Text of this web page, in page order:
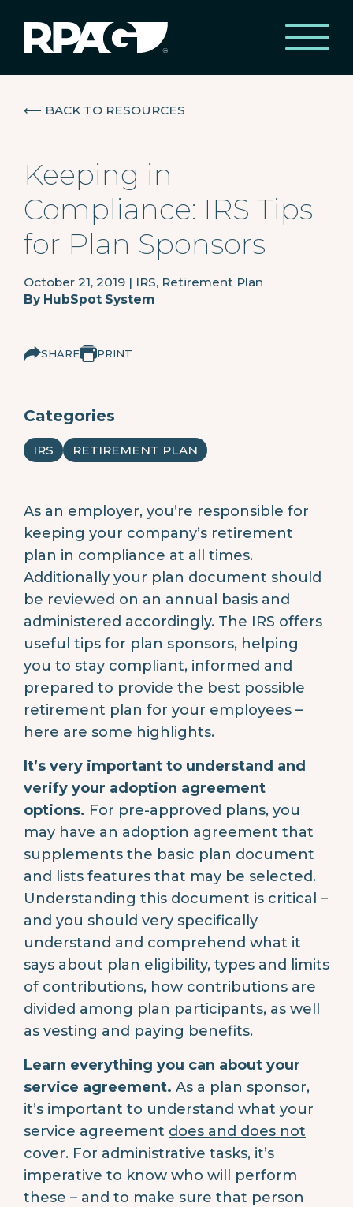
⟵ BACK TO RESOURCES
Keeping in
Compliance: IRS Tips
for Plan Sponsors
October 21, 2019 | IRS, Retirement Plan
By HubSpot System
SHARE PRINT
Categories
IRS RETIREMENT PLAN
As an employer, you’re responsible for
keeping your company’s retirement
plan in compliance at all times.
Additionally your plan document should
be reviewed on an annual basis and
administered accordingly. The IRS offers
useful tips for plan sponsors, helping
you to stay compliant, informed and
prepared to provide the best possible
retirement plan for your employees –
here are some highlights.
It’s very important to understand and
verify your adoption agreement
options. For pre-approved plans, you
may have an adoption agreement that
supplements the basic plan document
and lists features that may be selected.
Understanding this document is critical –
and you should very specifically
understand and comprehend what it
says about plan eligibility, types and limits
of contributions, how contributions are
divided among plan participants, as well
as vesting and paying benefits.
Learn everything you can about your
service agreement. As a plan sponsor,
it’s important to understand what your
service agreement does and does not
cover. For administrative tasks, it’s
imperative to know who will perform
these – and to make sure that person